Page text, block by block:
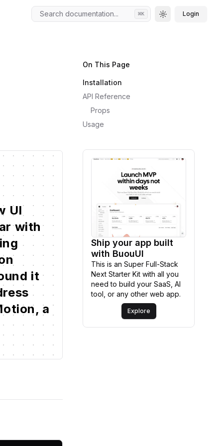
Search documentation... ⌘K Toggle theme
Login
UI
with
it
a
On This Page
Installation
API Reference
Props
Usage
Ship your app built
with BuouUI
This is an Super Full-Stack
Next Starter Kit with all you
need to build your SaaS, AI
tool, or any other web app.
Explore
Explore